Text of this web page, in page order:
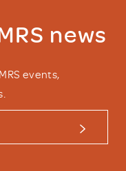
news
events,